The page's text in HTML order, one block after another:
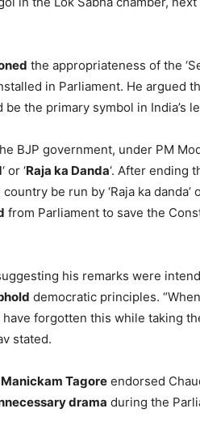
the appropriateness of the
in Parliament. He argued
the primary symbol in India’s
BJP government, under PM
‘ or ‘Raja ka Danda‘. After ending
be run by ‘Raja ka danda’
from Parliament to save the
his remarks were
democratic principles. “When
forgotten this while taking
stated.
Manickam Tagore endorsed
drama during the